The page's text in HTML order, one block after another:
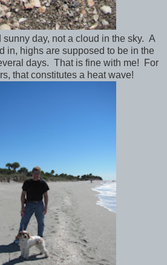
sunny day, not a cloud in the sky. A
in, highs are supposed to be in the
days. That is fine with me! For
that constitutes a heat wave!